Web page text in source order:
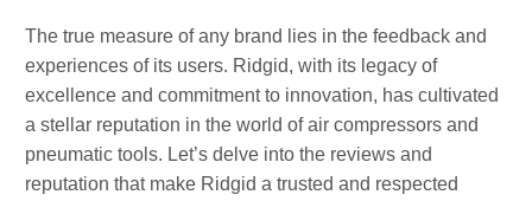
The true measure of any brand lies in the feedback and
experiences of its users. Ridgid, with its legacy of
excellence and commitment to innovation, has cultivated
a stellar reputation in the world of air compressors and
pneumatic tools. Let’s delve into the reviews and
reputation that make Ridgid a trusted and respected